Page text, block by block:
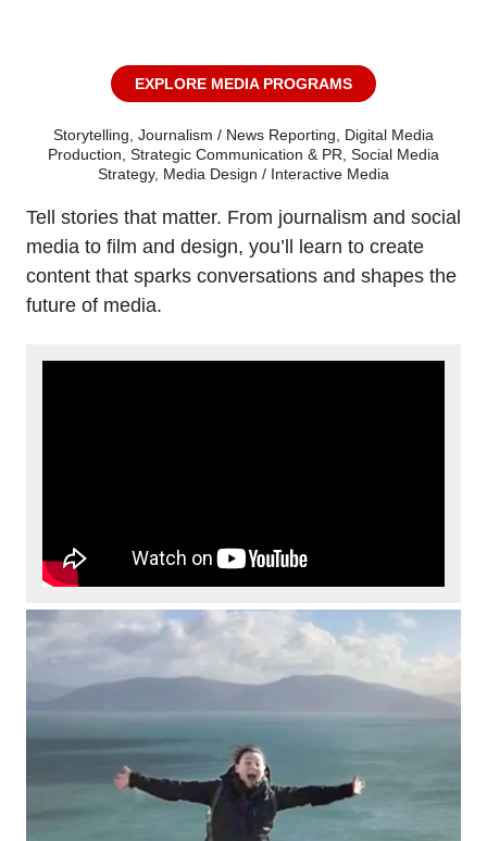
EXPLORE MEDIA PROGRAMS
Storytelling, Journalism / News Reporting, Digital Media
Production, Strategic Communication & PR, Social Media
Strategy, Media Design / Interactive Media
Tell stories that matter. From journalism and social
media to film and design, you’ll learn to create
content that sparks conversations and shapes the
future of media.